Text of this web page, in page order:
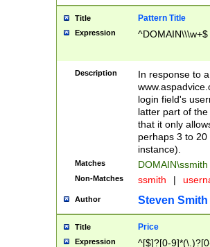
Title Pattern Title
Expression ^DOMAIN\\\w+$
Description
In response to
login field's
latter part of
that it only
perhaps 3 to
instance).
Matches DOMAIN\ssmith
Non-Matches ssmith |
Author Steven Smith
Title Price
Expression ^[$]?[0-